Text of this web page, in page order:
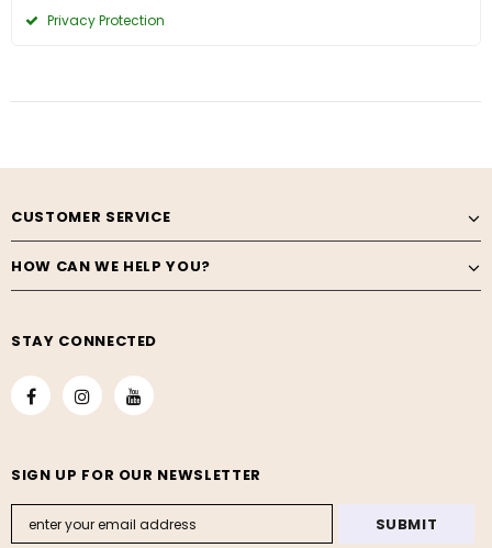
Privacy Protection
CUSTOMER SERVICE
HOW CAN WE HELP YOU?
STAY CONNECTED
SIGN UP FOR OUR NEWSLETTER